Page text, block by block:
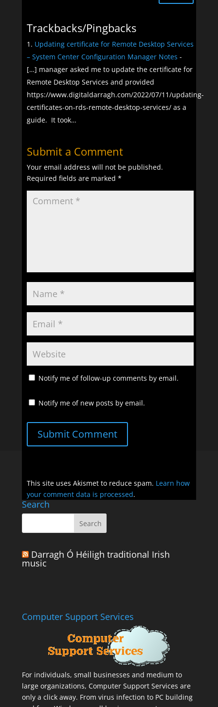
Trackbacks/Pingbacks
Updating certificate for Remote Desktop Services
– System Center Configuration Manager Notes -
[…] manager asked me to update the certificate for
Remote Desktop Services and provided
https://www.digitaldarragh.com/2022/07/11/updating-
certificates-on-rds-remote-desktop-services/ as a
guide. It took…
Submit a Comment
Your email address will not be published.
Required fields are marked *
Notify me of follow-up comments by email.
Notify me of new posts by email.
Submit Comment
This site uses Akismet to reduce spam. Learn how
your comment data is processed.
Search
Darragh Ó Héiligh traditional Irish
music
Computer Support Services
For individuals, small businesses and medium to
large organizations, Computer Support Services are
only a click away. From virus infection to PC building